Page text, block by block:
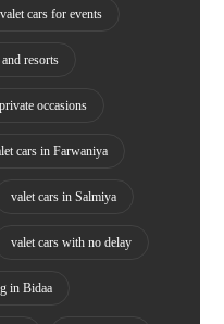
valet cars for events
resorts
occasions
cars in Farwaniya
valet cars in Salmiya
valet cars with no delay
in Bidaa